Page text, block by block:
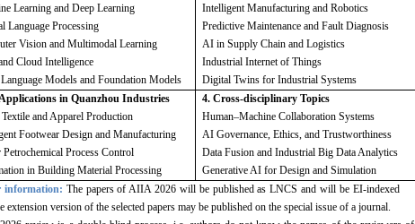
Learning and Deep Learning
Language Processing
Vision and Multimodal Learning
Cloud Intelligence
Models and Foundation Models
Intelligent Manufacturing and Robotics
Predictive Maintenance and Fault Diagnosis
AI in Supply Chain and Logistics
Industrial Internet of Things
Digital Twins for Industrial Systems
in Quanzhou Industries
and Apparel Production
Footwear Design and Manufacturing
Process Control
in Building Material Processing
4. Cross-disciplinary Topics
Human–Machine Collaboration Systems
AI Governance, Ethics, and Trustworthiness
Data Fusion and Industrial Big Data Analytics
Generative AI for Design and Simulation
information: The papers of AIIA 2026 will be published as LNCS and will be EI-indexed
extension version of the selected papers may be published on the special issue of a journal.